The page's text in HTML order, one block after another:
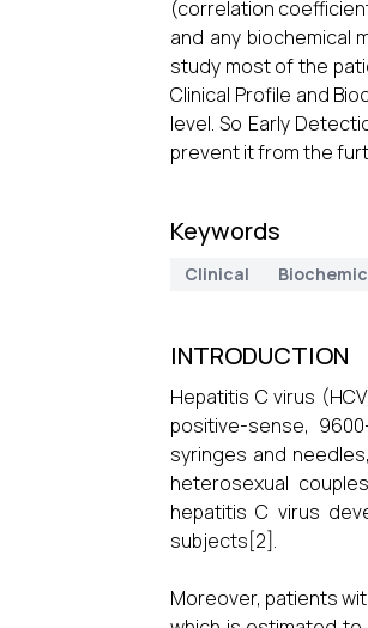
(correlation
and any biochemical
study most of the
Clinical Profile and
level. So Early
prevent it from the
Keywords
Clinical
INTRODUCTION
Hepatitis C virus
positive-sense,
syringes and
heterosexual
hepatitis C virus
subjects[2].
Moreover, patients